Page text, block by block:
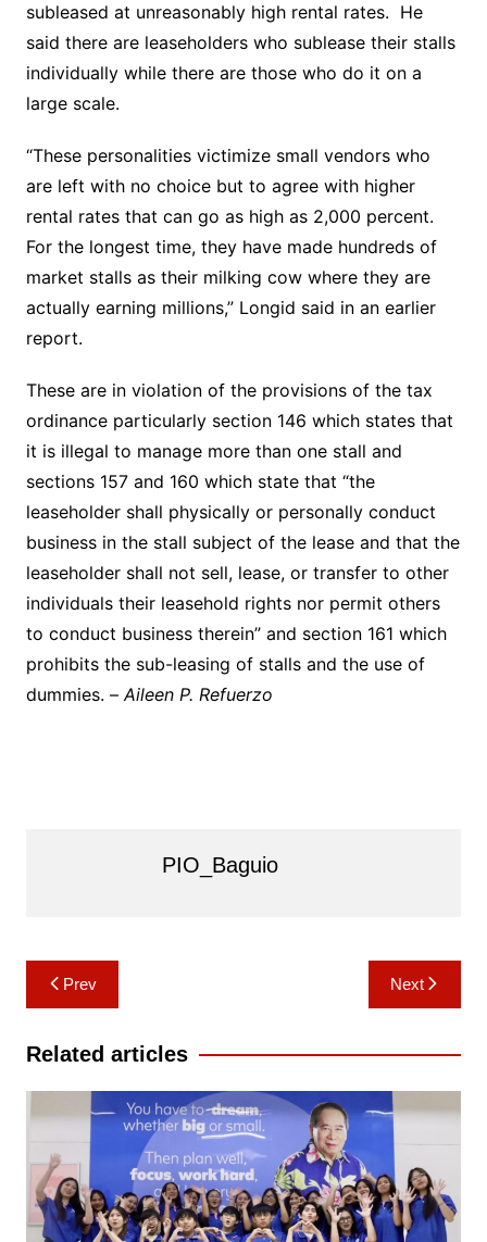
subleased at unreasonably high rental rates. He
said there are leaseholders who sublease their stalls
individually while there are those who do it on a
large scale.
“These personalities victimize small vendors who
are left with no choice but to agree with higher
rental rates that can go as high as 2,000 percent.
For the longest time, they have made hundreds of
market stalls as their milking cow where they are
actually earning millions,” Longid said in an earlier
report.
These are in violation of the provisions of the tax
ordinance particularly section 146 which states that
it is illegal to manage more than one stall and
sections 157 and 160 which state that “the
leaseholder shall physically or personally conduct
business in the stall subject of the lease and that the
leaseholder shall not sell, lease, or transfer to other
individuals their leasehold rights nor permit others
to conduct business therein” and section 161 which
prohibits the sub-leasing of stalls and the use of
dummies. –Aileen P. Refuerzo
PIO_Baguio
Post
navigation
Prev Next
Related articles